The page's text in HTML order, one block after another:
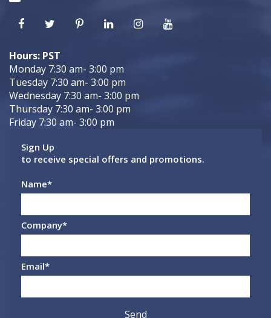
Hours: PST
Monday 7:30 am- 3:00 pm
Tuesday 7:30 am- 3:00 pm
Wednesday 7:30 am- 3:00 pm
Thursday 7:30 am- 3:00 pm
Friday 7:30 am- 3:00 pm
Sign Up
to receive special offers and promotions.
Name*
Company*
Email*